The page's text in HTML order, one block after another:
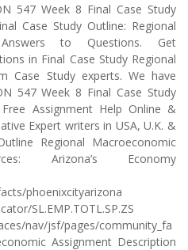
547 Week 8 Final Case Study
Case Study Outline: Regional
Answers to Questions. Get
in Final Case Study Regional
Case Study experts. We have
547 Week 8 Final Case Study
Assignment Help Online &
Expert writers in USA, U.K. &
Regional Macroeconomic
Economy
phoenixcityarizona
SL.EMP.TOTL.SP.ZS
nav/jsf/pages/community_fa
Assignment Description